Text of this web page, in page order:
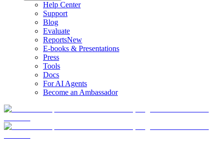
Help Center
Support
Blog
Evaluate
ReportsNew
E-books & Presentations
Press
Tools
Docs
For AI Agents
Become an Ambassador